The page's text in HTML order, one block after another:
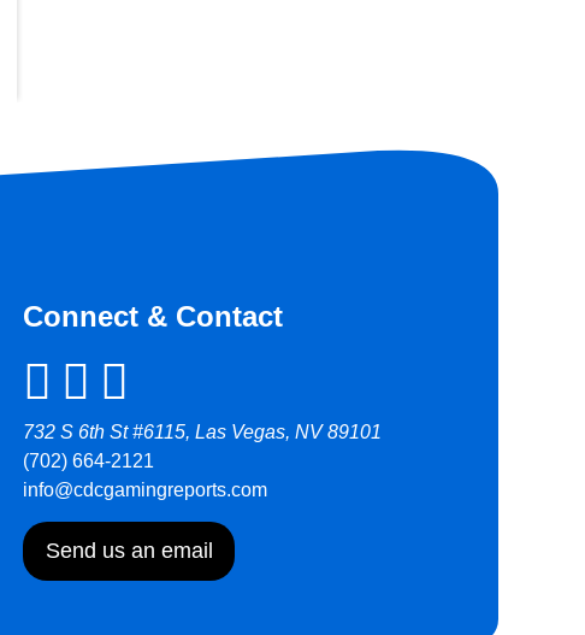
Connect & Contact
732 S 6th St #6115, Las Vegas, NV 89101
(702) 664-2121
info@cdcgamingreports.com
Send us an email